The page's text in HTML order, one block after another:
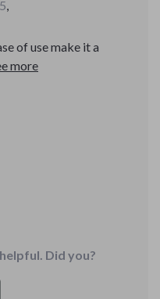
,
of use make it a
time adventure. I'm
Did you?